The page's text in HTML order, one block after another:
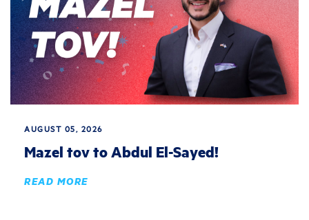
AUGUST 05, 2026
Mazel tov to Abdul El-Sayed!
READ MORE